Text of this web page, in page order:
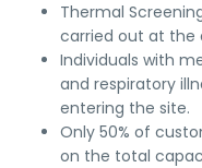
Thermal
carried out at the
Individuals with
and respiratory
entering the site.
Only 50% of
on the total